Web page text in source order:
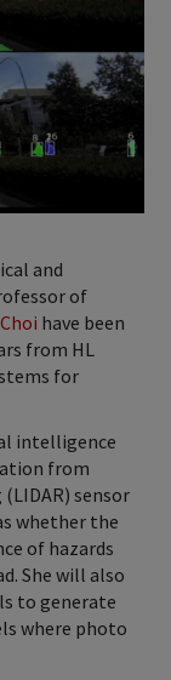
and
of
have been
from HL
for
intelligence
from
sensor
whether the
of hazards
She will also
to generate
where photo